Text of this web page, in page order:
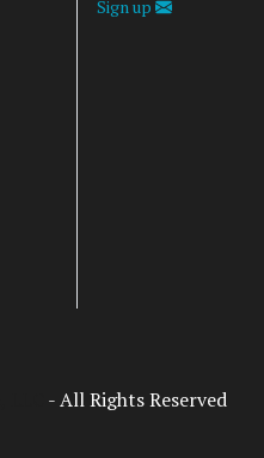
Sign up
- All Rights Reserved